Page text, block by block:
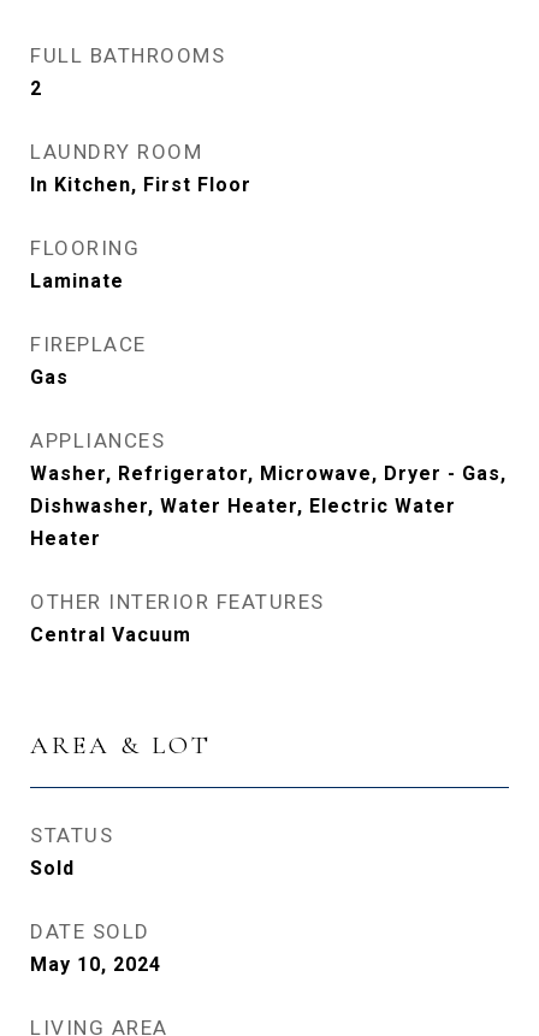
FULL BATHROOMS
2
LAUNDRY ROOM
In Kitchen, First Floor
FLOORING
Laminate
FIREPLACE
Gas
APPLIANCES
Washer, Refrigerator, Microwave, Dryer - Gas,
Dishwasher, Water Heater, Electric Water
Heater
OTHER INTERIOR FEATURES
Central Vacuum
AREA & LOT
STATUS
Sold
DATE SOLD
May 10, 2024
LIVING AREA